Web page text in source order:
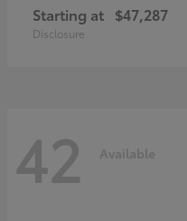
Starting at $47,287
Disclosure
42 Available